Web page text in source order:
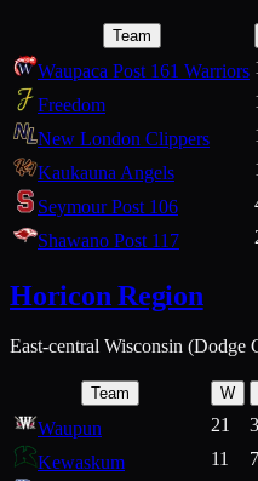
Team
Waupaca Post 161 Warriors
Freedom
New London Clippers
Kaukauna Angels
Seymour Post 106
Shawano Post 117
Horicon Region
East-central Wisconsin (Dodge
Team W
Waupun 21 3
Kewaskum
11 7